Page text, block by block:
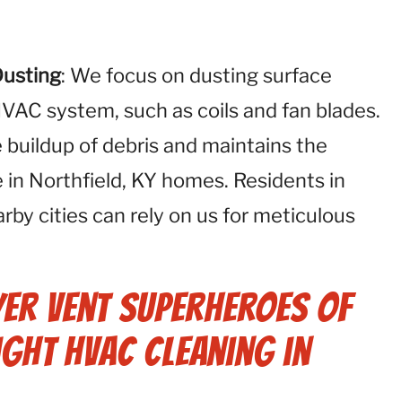
: We focus on dusting surface
system, such as coils and fan blades.
of debris and maintains the
Northfield, KY homes. Residents in
cities can rely on us for meticulous
Vent Superheroes of
HVAC Cleaning in